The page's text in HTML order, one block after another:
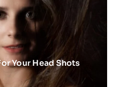
Your Head Shots